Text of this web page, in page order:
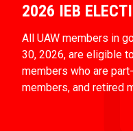
2026 IEB
All UAW members in
30, 2026, are eligible
members who are
members, and retired